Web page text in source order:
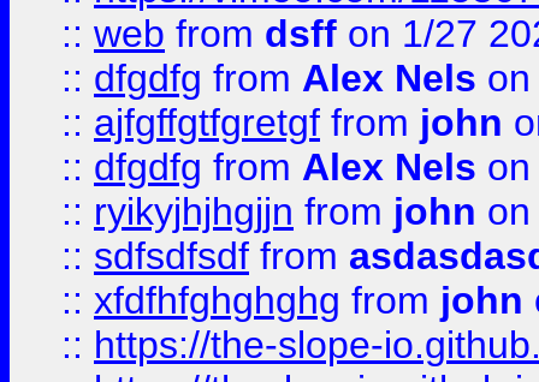
:: web from dsff on 1/27
:: dfgdfg from Alex Nels
:: ajfgffgtfgretgf from john
:: dfgdfg from Alex Nels
:: ryikyjhjhgjjn from john
:: sdfsdfsdf from
:: xfdfhfghghghg from john
:: https://the-slope-